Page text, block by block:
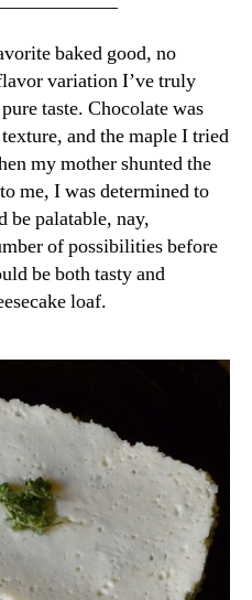
baked good, no
variation I’ve truly
taste. Chocolate was
and the maple I tried
my mother shunted the
me, I was determined to
be palatable, nay,
of possibilities before
be both tasty and
loaf.